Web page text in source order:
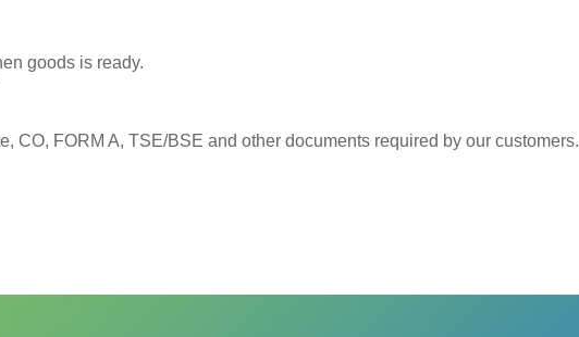
goods is ready.
CO, FORM A, TSE/BSE and other documents required by our customers.